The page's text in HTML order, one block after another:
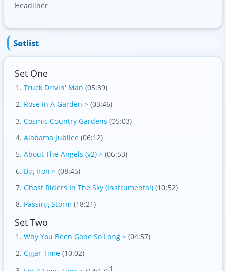
Headliner
Setlist
Set One
Truck Drivin' Man (05:39)
Rose In A Garden > (03:46)
Cosmic Country Gardens (05:03)
Alabama Jubilee (06:12)
About The Angels (v2) > (06:53)
Big Iron > (08:45)
Ghost Riders In The Sky (Instrumental) (10:52)
Passing Storm (18:21)
Set Two
Why You Been Gone So Long > (04:57)
Cigar Time (10:02)
1